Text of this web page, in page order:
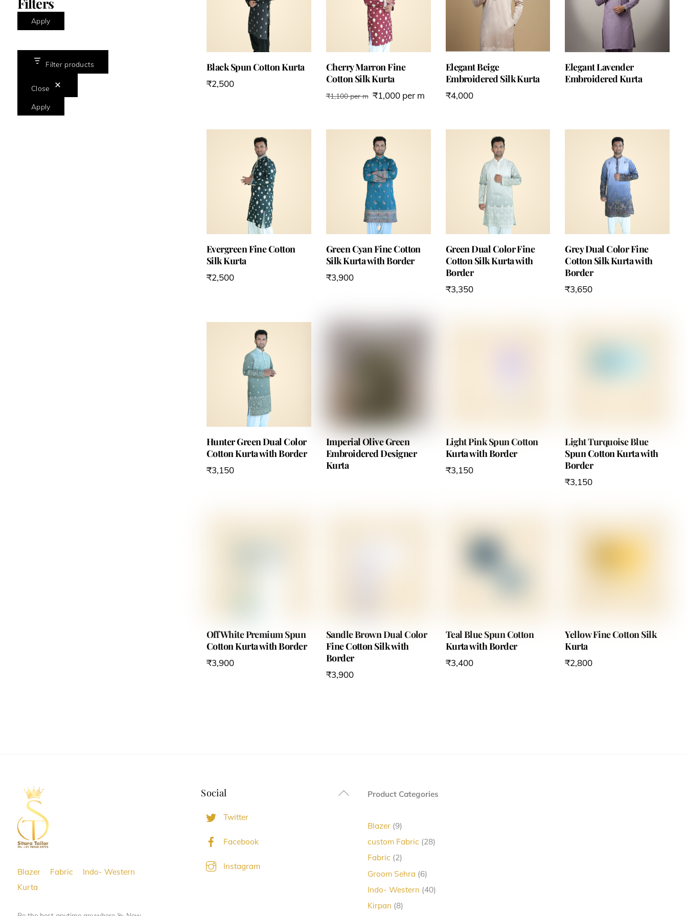
Black Spun Cotton Kurta
₹2,500
Cherry Marron Fine
Cotton Silk Kurta
₹1,100per m ₹1,000per m
Elegant Beige
Embroidered Silk Kurta
₹4,000
Elegant Lavender
Embroidered Kurta
Evergreen Fine Cotton
Silk Kurta
₹2,500
Green Cyan Fine Cotton
Silk Kurta with Border
₹3,900
Green Dual Color Fine
Cotton Silk Kurta with
Border
₹3,350
Grey Dual Color Fine
Cotton Silk Kurta with
Border
₹3,650
Hunter Green Dual Color
Cotton Kurta with Border
₹3,150
Imperial Olive Green
Embroidered Designer
Kurta
Light Pink Spun Cotton
Kurta with Border
₹3,150
Light Turquoise Blue
Spun Cotton Kurta with
Border
₹3,150
Off White Premium Spun
Cotton Kurta with Border
₹3,900
Sandle Brown Dual Color
Fine Cotton Silk with
Border
₹3,900
Teal Blue Spun Cotton
Kurta with Border
₹3,400
Yellow Fine Cotton Silk
Kurta
₹2,800
Apply
Filter products
Close
Apply
Back
Blazer Fabric
Indo- Western
Kurta
Social
Twitter
Facebook
Instagram
Product Categories
Blazer 99
custom Fabric 2828
Fabric 22
Groom Sehra 66
Indo- Western 4040
Kirpan 88